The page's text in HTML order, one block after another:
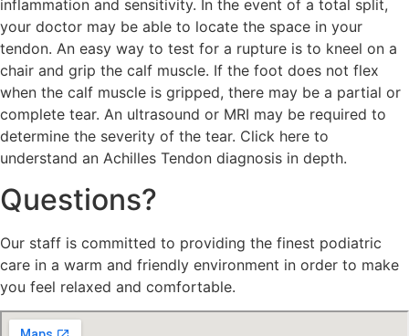
inflammation and sensitivity. In the event of a total split,
your doctor may be able to locate the space in your
tendon. An easy way to test for a rupture is to kneel on a
chair and grip the calf muscle. If the foot does not flex
when the calf muscle is gripped, there may be a partial or
complete tear. An ultrasound or MRI may be required to
determine the severity of the tear. Click here to
understand an Achilles Tendon diagnosis in depth.
Questions?
Our staff is committed to providing the finest podiatric
care in a warm and friendly environment in order to make
you feel relaxed and comfortable.